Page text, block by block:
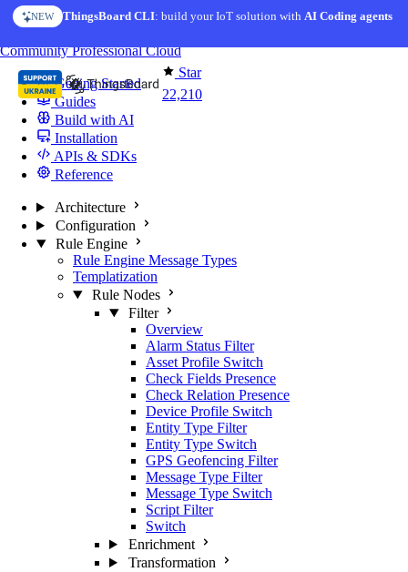
Skip to content
NEW ThingsBoard CLI: build your IoT solution withAI Coding agents
AI FEATURE AI Solution Creator— get a working IoT prototype in 10
Star
22,210
CommunityProfessionalCloud
Getting Started
Guides
Build with AI
Installation
APIs & SDKs
Reference
Architecture
Configuration
Rule Engine
Rule Engine Message Types
Templatization
Rule Nodes
Filter
Overview
Alarm Status Filter
Asset Profile Switch
Check Fields Presence
Check Relation Presence
Device Profile Switch
Entity Type Filter
Entity Type Switch
GPS Geofencing Filter
Message Type Filter
Message Type Switch
Script Filter
Switch
Enrichment
Transformation